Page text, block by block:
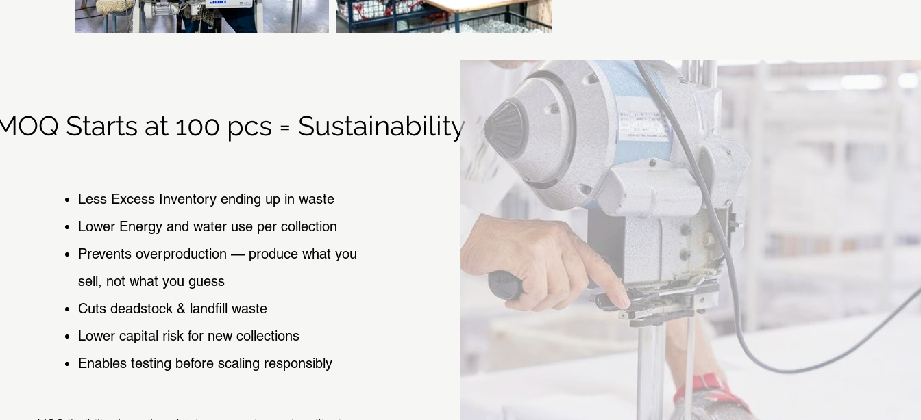
Starts at 100 pcs = Sustainability
Less Excess Inventory ending up in waste
Lower Energy and water use per collection
Prevents overproduction — produce what you
sell, not what you guess
Cuts deadstock & landfill waste
Lower capital risk for new collections
Enables testing before scaling responsibly